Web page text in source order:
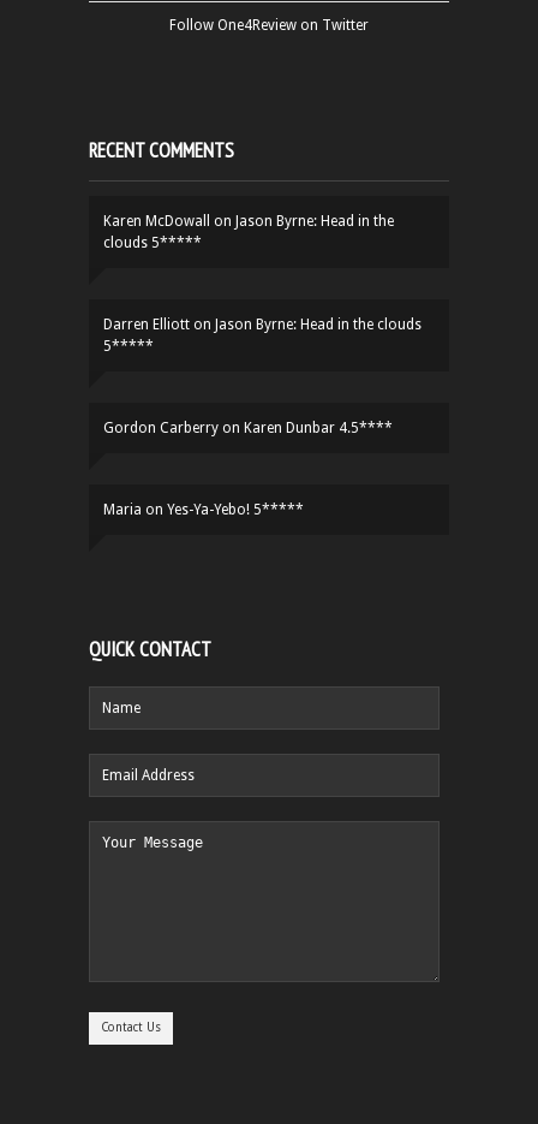
Follow One4Review on Twitter
RECENT COMMENTS
Karen McDowall on Jason Byrne: Head in the
clouds 5*****
Darren Elliott on Jason Byrne: Head in the clouds
5*****
Gordon Carberry on Karen Dunbar 4.5****
Maria on Yes-Ya-Yebo! 5*****
QUICK CONTACT